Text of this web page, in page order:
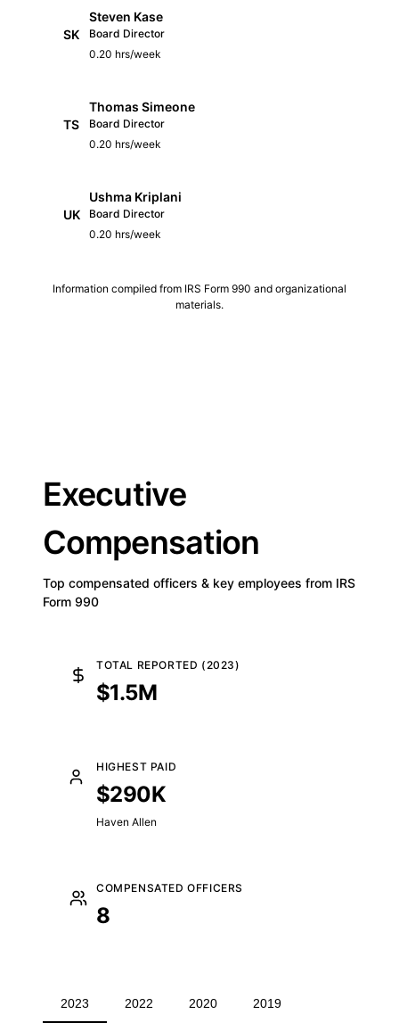
SK
Steven Kase
Board Director
0.20 hrs/week
TS
Thomas Simeone
Board Director
0.20 hrs/week
UK
Ushma Kriplani
Board Director
0.20 hrs/week
Information compiled from IRS Form 990 and organizational
materials.
Executive
Compensation
Top compensated officers & key employees from IRS
Form 990
TOTAL REPORTED (2023)
$1.5M
HIGHEST PAID
$290K
Haven Allen
COMPENSATED OFFICERS
8
2023 2022 2020 2019